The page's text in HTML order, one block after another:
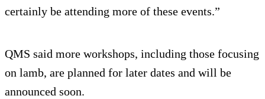
certainly be attending more of these events.”
QMS said more workshops, including those focusing
on lamb, are planned for later dates and will be
announced soon.